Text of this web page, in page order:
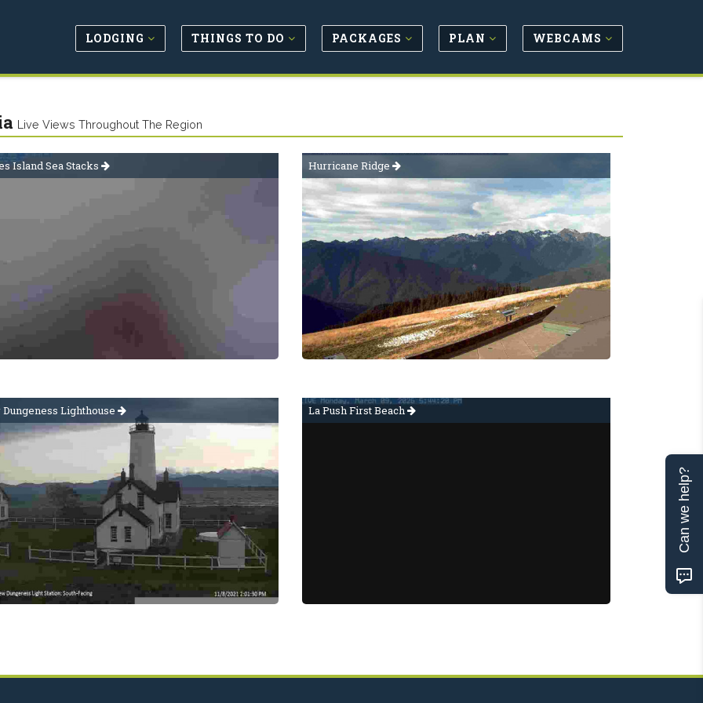
LODGING THINGS TO DO PACKAGES PLAN WEBCAMS
Live Views Throughout The Region
Island Sea Stacks Hurricane Ridge
Lighthouse La Push First Beach
Can we help?